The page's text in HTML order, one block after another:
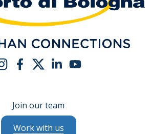
Join our team
Work with us